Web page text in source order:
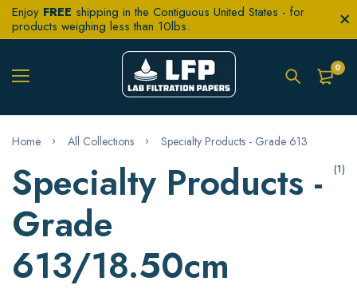
Enjoy FREE shipping in the Contiguous United States - for
products weighing less than 10lbs.
0
Home All Collections Specialty Products - Grade 613
Specialty Products -
Grade
613/18.50cm
(1)